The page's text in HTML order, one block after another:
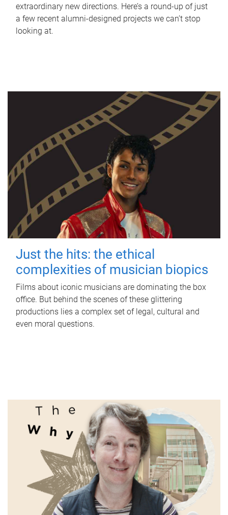
extraordinary new directions. Here’s a round-up of just
a few recent alumni-designed projects we can’t stop
looking at.
Just the hits: the ethical
complexities of musician biopics
Films about iconic musicians are dominating the box
office. But behind the scenes of these glittering
productions lies a complex set of legal, cultural and
even moral questions.